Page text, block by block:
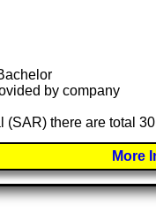
by company
there are total
More